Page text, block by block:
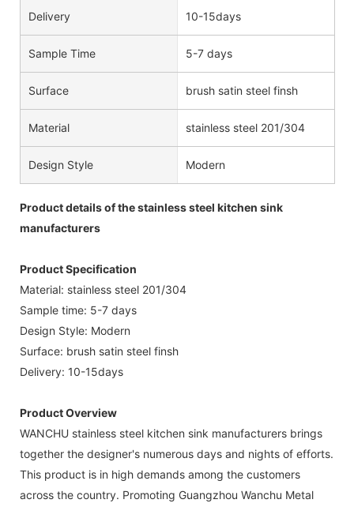
Delivery 10-15days
Sample Time 5-7 days
Surface brush satin steel finsh
Material stainless steel 201/304
Design Style Modern
Product details of the stainless steel kitchen sink
manufacturers
Product Specification
Material: stainless steel 201/304
Sample time: 5-7 days
Design Style: Modern
Surface: brush satin steel finsh
Delivery: 10-15days
Product Overview
WANCHU stainless steel kitchen sink manufacturers brings
together the designer's numerous days and nights of efforts.
This product is in high demands among the customers
across the country. Promoting Guangzhou Wanchu Metal